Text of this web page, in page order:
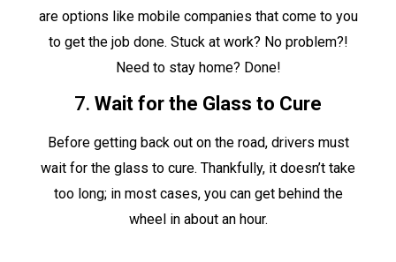
are options like mobile companies that come to you
to get the job done. Stuck at work? No problem?!
Need to stay home? Done!
7. Wait for the Glass to Cure
Before getting back out on the road, drivers must
wait for the glass to cure. Thankfully, it doesn’t take
too long; in most cases, you can get behind the
wheel in about an hour.